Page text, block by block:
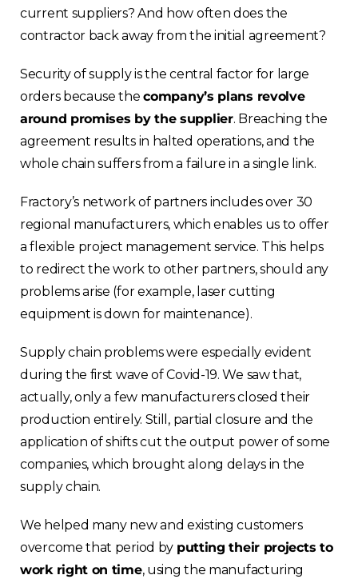
current suppliers? And how often does the
contractor back away from the initial agreement?
Security of supply is the central factor for large
orders because thecompany’s plans revolve
around promises by the supplier. Breaching the
agreement results in halted operations, and the
whole chain suffers from a failure in a single link.
Fractory’s network of partners includes over 30
regional manufacturers, which enables us to offer
a flexible project management service. This helps
to redirect the work to other partners, should any
problems arise (for example, laser cutting
equipment is down for maintenance).
Supply chain problems were especially evident
during the first wave of Covid-19. We saw that,
actually, only a few manufacturers closed their
production entirely. Still, partial closure and the
application of shifts cut the output power of some
companies, which brought along delays in the
supply chain.
We helped many new and existing customers
overcome that period by putting their projects to
work right on time, using the manufacturing